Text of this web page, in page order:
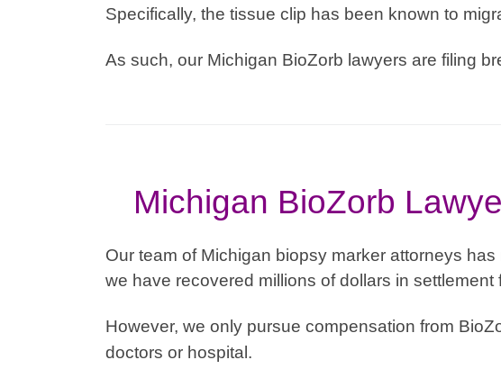
Specifically, the tissue clip has been known to
As such, our Michigan BioZorb lawyers are filing
Michigan BioZorb
Our team of Michigan biopsy marker attorneys
we have recovered millions of dollars in settlement
However, we only pursue compensation from
doctors or hospital.